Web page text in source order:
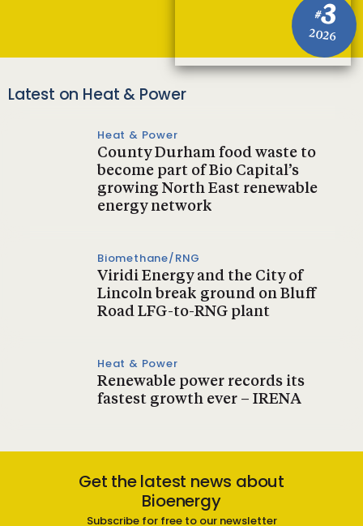
#3
2026
Latest on Heat & Power
Heat & Power
County Durham food waste to
become part of Bio Capital’s
growing North East renewable
energy network
Biomethane/RNG
Viridi Energy and the City of
Lincoln break ground on Bluff
Road LFG-to-RNG plant
Heat & Power
Renewable power records its
fastest growth ever – IRENA
Get the latest news about
Bioenergy
Subscribe for free to our newsletter